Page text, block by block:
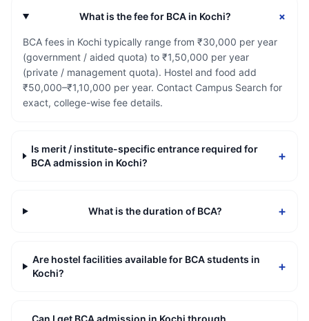
What is the fee for BCA in Kochi? +
BCA fees in Kochi typically range from ₹30,000 per year
(government / aided quota) to ₹1,50,000 per year
(private / management quota). Hostel and food add
₹50,000–₹1,10,000 per year. Contact Campus Search for
exact, college-wise fee details.
Is merit / institute-specific entrance required for
BCA admission in Kochi?
+
What is the duration of BCA? +
Are hostel facilities available for BCA students in
Kochi?
+
Can I get BCA admission in Kochi through